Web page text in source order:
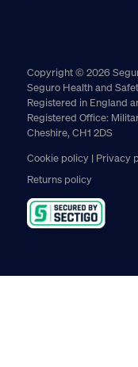
Copyright © 2026
Seguro Health and
Registered in England
Registered Office:
Cheshire, CH1 2DS
Cookie policy
Privacy
Returns policy